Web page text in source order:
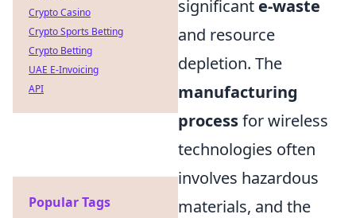
significant e-waste
and resource
depletion. The
manufacturing
processfor wireless
technologies often
involves hazardous
materials, and the
Crypto Casino
Crypto Sports Betting
Crypto Betting
UAE E-Invoicing
API
Popular Tags